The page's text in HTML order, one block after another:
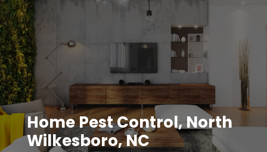
Home Pest Control, North
Wilkesboro, NC